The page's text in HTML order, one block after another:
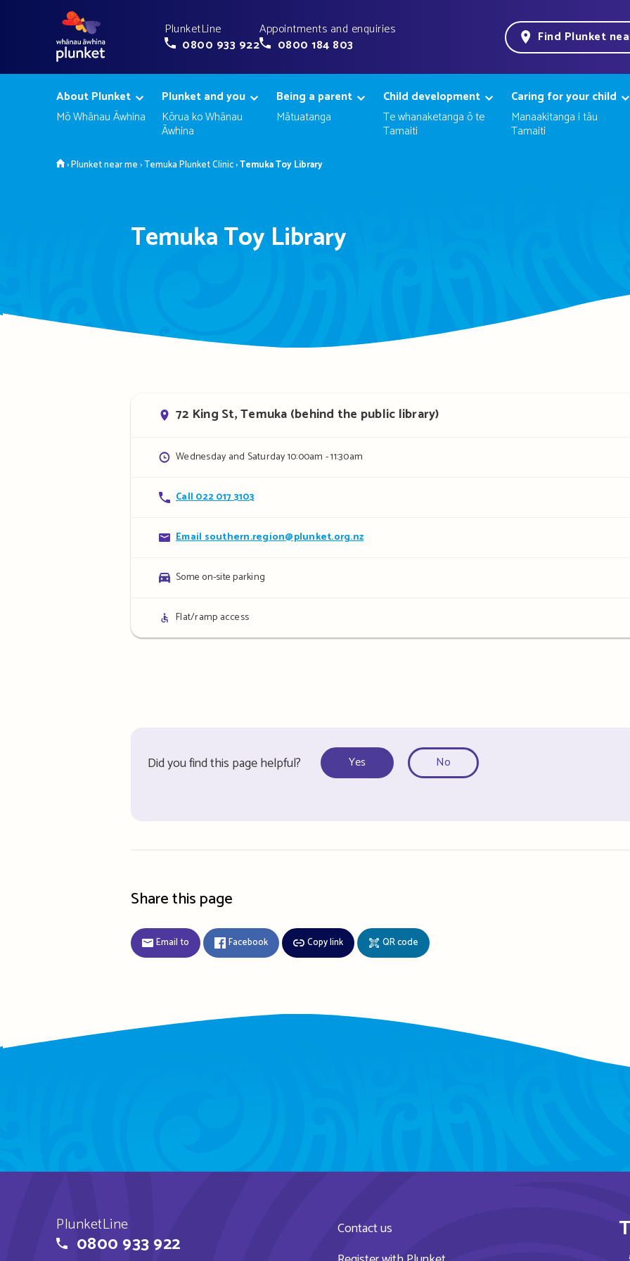
PlunketLine
0800 933 922
Appointments and enquiries
0800 184 803
Find Plunket
About Plunket
Mō Whānau Āwhina
Plunket and you
Kōrua ko Whānau
Āwhina
Being a parent
Mātuatanga
Child development
Te whanaketanga ō te
Tamaiti
Caring for your child
Manaakitanga i tāu
Tamaiti
Home
›Plunket near me ›Temuka Plunket Clinic›Temuka Toy Library
Temuka Toy Library
Address
72 King St, Temuka (behind the public library)
Opening
Wednesday and Saturday 10:00am - 11:30am
Contact
Call 022 017 3103
Contact
Email southern.region@plunket.org.nz
Parking
Some on-site parking
Access
details
Flat/ramp access
Did you find this page helpful? Yes No
Share this page
Email to Facebook Copy link QR code
PlunketLine
0800 933 922
Contact us